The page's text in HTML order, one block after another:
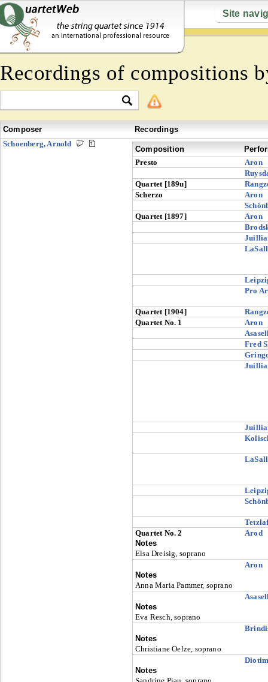
Site
Recordings of compositions
Composer
Recordings
Schoenberg, Arnold
Composition
Presto
Aron
Quartet [189u]
Scherzo
Aron
Quartet [1897]
Aron
Pro
Quartet [1904]
Quartet No. 1
Aron
Fred
Quartet No. 2
Arod
Notes
Elsa Dreisig, soprano
Aron
Notes
Anna Maria Pammer, soprano
Notes
Eva Resch, soprano
Notes
Christiane Oelze, soprano
Notes